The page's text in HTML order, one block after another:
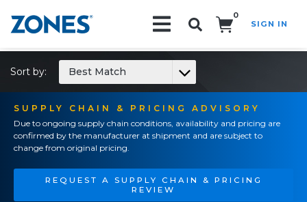
0
SIGN IN
SUPPLY CHAIN & PRICING ADVISORY
Due to ongoing supply chain conditions, availability and pricing are
confirmed by the manufacturer at shipment and are subject to
change from original pricing.
REQUEST A SUPPLY CHAIN & PRICING
REVIEW
Sort by: Best Match